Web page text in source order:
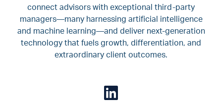
connect advisors with exceptional third-party
managers—many harnessing artificial intelligence
and machine learning—and deliver next-generation
technology that fuels growth, differentiation, and
extraordinary client outcomes.